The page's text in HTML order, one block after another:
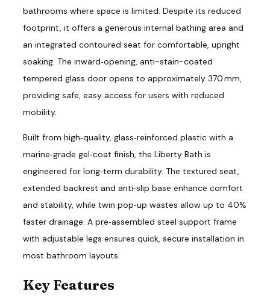
bathrooms where space is limited. Despite its reduced
footprint, it offers a generous internal bathing area and
an integrated contoured seat for comfortable, upright
soaking. The inward‑opening, anti-stain-coated
tempered glass door opens to approximately 370 mm,
providing safe, easy access for users with reduced
mobility.
Built from high‑quality, glass‑reinforced plastic with a
marine‑grade gel‑coat finish, the Liberty Bath is
engineered for long‑term durability. The textured seat,
extended backrest and anti‑slip base enhance comfort
and stability, while twin pop‑up wastes allow up to 40%
faster drainage. A pre‑assembled steel support frame
with adjustable legs ensures quick, secure installation in
most bathroom layouts.
Key Features